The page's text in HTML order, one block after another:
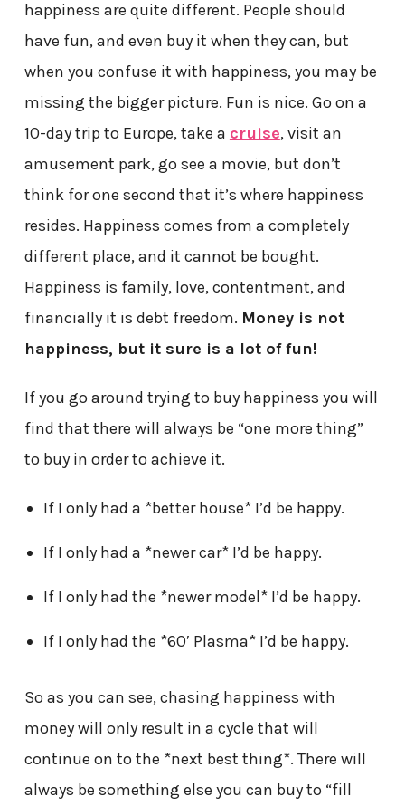
happiness are quite different. People should
have fun, and even buy it when they can, but
when you confuse it with happiness, you may be
missing the bigger picture. Fun is nice. Go on a
10-day trip to Europe, take a cruise, visit an
amusement park, go see a movie, but don’t
think for one second that it’s where happiness
resides. Happiness comes from a completely
different place, and it cannot be bought.
Happiness is family, love, contentment, and
financially it is debt freedom. Money is not
happiness, but it sure is a lot of fun!
If you go around trying to buy happiness you will
find that there will always be “one more thing”
to buy in order to achieve it.
If I only had a *better house* I’d be happy.
If I only had a *newer car* I’d be happy.
If I only had the *newer model* I’d be happy.
If I only had the *60′ Plasma* I’d be happy.
So as you can see, chasing happiness with
money will only result in a cycle that will
continue on to the *next best thing*. There will
always be something else you can buy to “fill